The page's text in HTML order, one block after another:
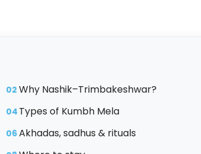
02 Why Nashik–Trimbakeshwar?
04 Types of Kumbh Mela
06Akhadas, sadhus & rituals